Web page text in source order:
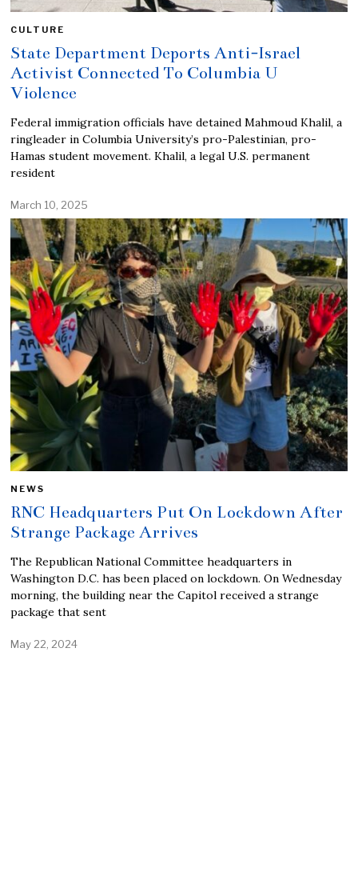
CULTURE
State Department Deports Anti-Israel
Activist Connected To Columbia U
Violence
Federal immigration officials have detained Mahmoud Khalil, a
ringleader in Columbia University’s pro-Palestinian, pro-
Hamas student movement. Khalil, a legal U.S. permanent
resident
March 10, 2025
NEWS
RNC Headquarters Put On Lockdown After
Strange Package Arrives
The Republican National Committee headquarters in
Washington D.C. has been placed on lockdown. On Wednesday
morning, the building near the Capitol received a strange
package that sent
May 22, 2024